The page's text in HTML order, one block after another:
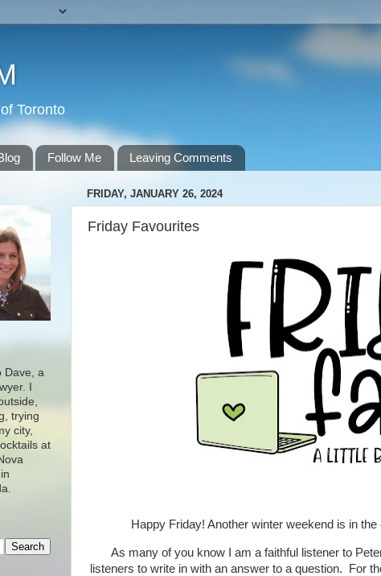
Toronto
Follow Me Leaving Comments
FRIDAY, JANUARY 26, 2024
Friday Favourites
Happy Friday! Another winter weekend is in
As many of you know I am a faithful listener to
listeners to write in with an answer to a question. For
Dave, a
I
trying
city,
at